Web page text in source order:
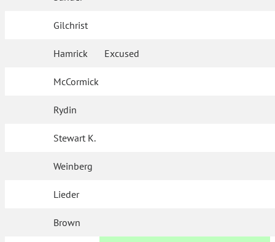
Gilchrist
Hamrick Excused
McCormick
Rydin
Stewart K.
Weinberg
Lieder
Brown